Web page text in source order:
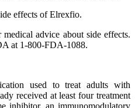
effects of Elrexfio.
advice about side effects.
at 1-800-FDA-1088.
used to treat adults with
received at least four treatment
inhibitor, an immunomodulatory